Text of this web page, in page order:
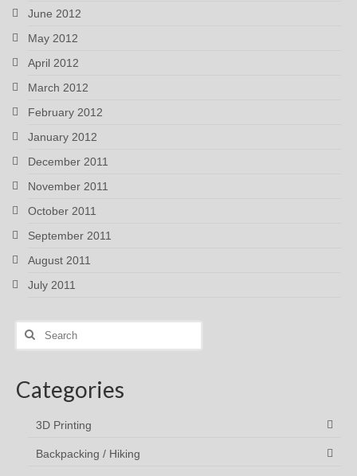
June 2012
May 2012
April 2012
March 2012
February 2012
January 2012
December 2011
November 2011
October 2011
September 2011
August 2011
July 2011
Search
Categories
3D Printing
Backpacking / Hiking